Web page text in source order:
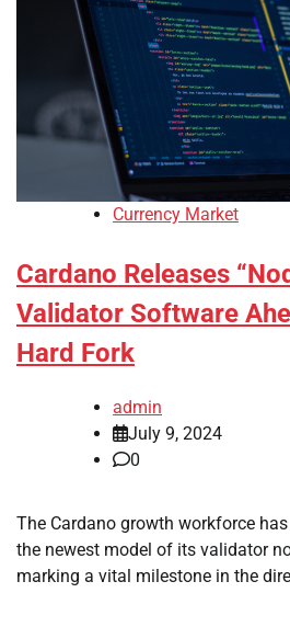
Currency Market
Cardano Releases
Validator Software
Hard Fork
admin
July 9, 2024
0
The Cardano growth workforce has
the newest model of its validator
marking a vital milestone in the